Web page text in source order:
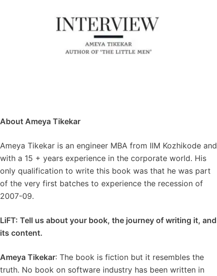
About Ameya Tikekar
Ameya Tikekar is an engineer MBA from IIM Kozhikode and
with a 15 + years experience in the corporate world. His
only qualification to write this book was that he was part
of the very first batches to experience the recession of
2007-09.
LiFT: Tell us about your book, the journey of writing it, and
its content.
Ameya Tikekar: The book is fiction but it resembles the
truth. No book on software industry has been written in